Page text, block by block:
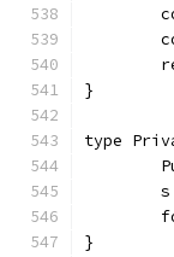
}
type
}